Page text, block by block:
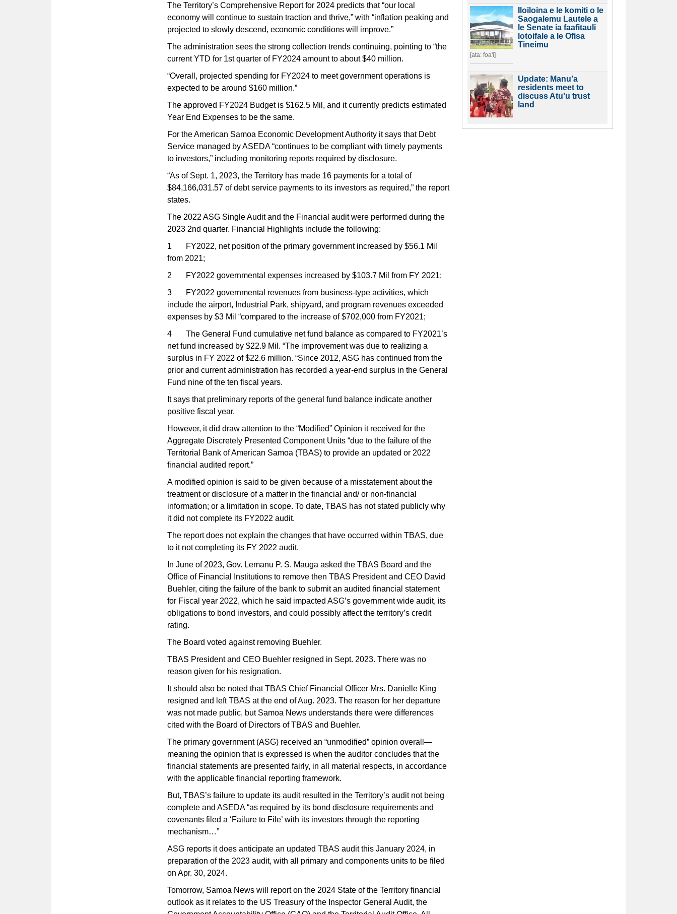
The Territory’s Comprehensive Report for 2024 predicts that “our local
economy will continue to sustain traction and thrive,” with “inflation peaking and
projected to slowly descend, economic conditions will improve.”
The administration sees the strong collection trends continuing, pointing to “the
current YTD for 1st quarter of FY2024 amount to about $40 million.
“Overall, projected spending for FY2024 to meet government operations is
expected to be around $160 million.”
The approved FY2024 Budget is $162.5 Mil, and it currently predicts estimated
Year End Expenses to be the same.
For the American Samoa Economic Development Authority it says that Debt
Service managed by ASEDA “continues to be compliant with timely payments
to investors,” including monitoring reports required by disclosure.
“As of Sept. 1, 2023, the Territory has made 16 payments for a total of
$84,166,031.57 of debt service payments to its investors as required,” the report
states.
The 2022 ASG Single Audit and the Financial audit were performed during the
2023 2nd quarter. Financial Highlights include the following:
1 FY2022, net position of the primary government increased by $56.1 Mil
from 2021;
2 FY2022 governmental expenses increased by $103.7 Mil from FY 2021;
3 FY2022 governmental revenues from business-type activities, which
include the airport, Industrial Park, shipyard, and program revenues exceeded
expenses by $3 Mil “compared to the increase of $702,000 from FY2021;
4 The General Fund cumulative net fund balance as compared to FY2021’s
net fund increased by $22.9 Mil. “The improvement was due to realizing a
surplus in FY 2022 of $22.6 million. “Since 2012, ASG has continued from the
prior and current administration has recorded a year-end surplus in the General
Fund nine of the ten fiscal years.
It says that preliminary reports of the general fund balance indicate another
positive fiscal year.
However, it did draw attention to the “Modified” Opinion it received for the
Aggregate Discretely Presented Component Units “due to the failure of the
Territorial Bank of American Samoa (TBAS) to provide an updated or 2022
financial audited report.”
A modified opinion is said to be given because of a misstatement about the
treatment or disclosure of a matter in the financial and/ or non-financial
information; or a limitation in scope. To date, TBAS has not stated publicly why
it did not complete its FY2022 audit.
The report does not explain the changes that have occurred within TBAS, due
to it not completing its FY 2022 audit.
In June of 2023, Gov. Lemanu P. S. Mauga asked the TBAS Board and the
Office of Financial Institutions to remove then TBAS President and CEO David
Buehler, citing the failure of the bank to submit an audited financial statement
for Fiscal year 2022, which he said impacted ASG’s government wide audit, its
obligations to bond investors, and could possibly affect the territory’s credit
rating.
The Board voted against removing Buehler.
TBAS President and CEO Buehler resigned in Sept. 2023. There was no
reason given for his resignation.
It should also be noted that TBAS Chief Financial Officer Mrs. Danielle King
resigned and left TBAS at the end of Aug. 2023. The reason for her departure
was not made public, but Samoa News understands there were differences
cited with the Board of Directors of TBAS and Buehler.
The primary government (ASG) received an “unmodified” opinion overall—
meaning the opinion that is expressed is when the auditor concludes that the
financial statements are presented fairly, in all material respects, in accordance
with the applicable financial reporting framework.
But, TBAS’s failure to update its audit resulted in the Territory’s audit not being
complete and ASEDA “as required by its bond disclosure requirements and
covenants filed a ‘Failure to File’ with its investors through the reporting
mechanism…”
ASG reports it does anticipate an updated TBAS audit this January 2024, in
preparation of the 2023 audit, with all primary and components units to be filed
on Apr. 30, 2024.
Tomorrow, Samoa News will report on the 2024 State of the Territory financial
outlook as it relates to the US Treasury of the Inspector General Audit, the
[ata: foa'i]
Iloiloina e le komiti o le
Saogalemu Lautele a
le Senate ia faafitauli
lotoifale a le Ofisa
Tineimu
Update: Manu’a
residents meet to
discuss Atu’u trust
land